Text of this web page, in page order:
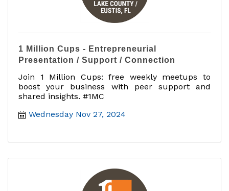
1 Million Cups - Entrepreneurial
Presentation / Support / Connection
Join 1 Million Cups: free weekly meetups to
boost your business with peer support and
shared insights. #1MC
Wednesday Nov 27, 2024